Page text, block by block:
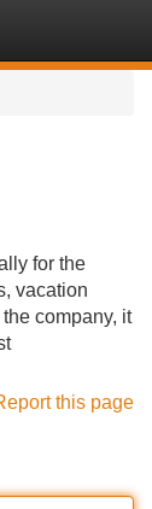
for the
vacation
company, it
this page